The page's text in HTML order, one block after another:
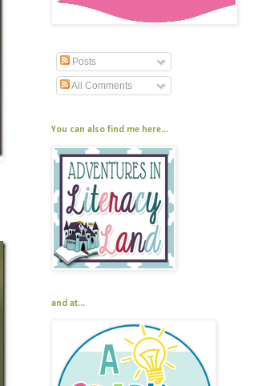
Posts
All Comments
You can also find me here...
and at...